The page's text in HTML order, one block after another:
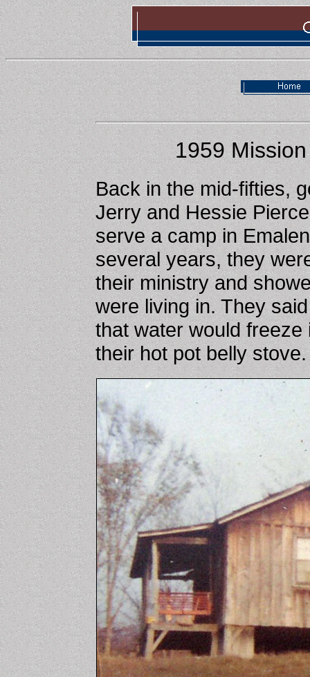
1959
Back in the mid-fifties,
Jerry and Hessie
serve a camp in
several years, they
their ministry and
were living in. They
that water would
their hot pot belly stove.